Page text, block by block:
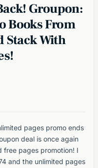
Groupon:
Books From
Stack With
pages promo ends
deal is once again
free pages promotion! I
and the unlimited pages